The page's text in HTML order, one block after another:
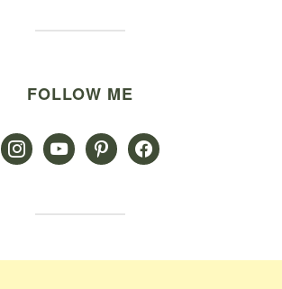
FOLLOW ME
instagramyoutubepinterestfacebook